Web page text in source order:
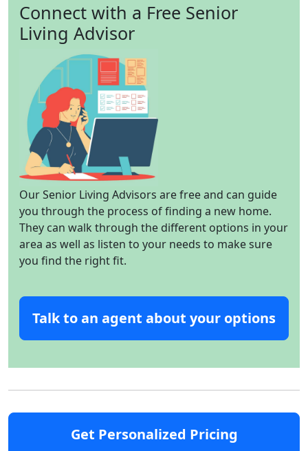
Connect with a Free Senior
Living Advisor
Our Senior Living Advisors are free and can guide
you through the process of finding a new home.
They can walk through the different options in your
area as well as listen to your needs to make sure
you find the right fit.
Talk to an agent about your options
Get Personalized Pricing